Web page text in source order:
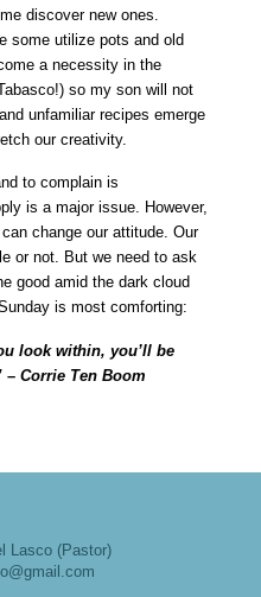
discover new ones.
some utilize pots and old
a necessity in the
so my son will not
unfamiliar recipes emerge
our creativity.
to complain is
is a major issue. However,
change our attitude. Our
or not. But we need to ask
good amid the dark cloud
is most comforting:
look within, you’ll be
– Corrie Ten Boom
Lasco (Pastor)